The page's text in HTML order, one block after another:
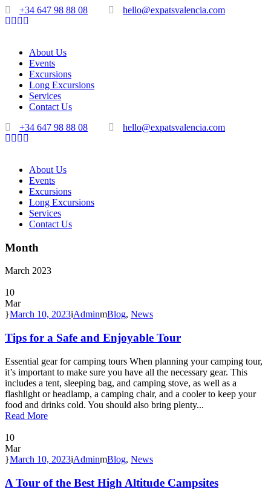
+34 647 98 88 08 hello@expatsvalencia.com
About Us
Events
Excursions
Long Excursions
Services
Contact Us
+34 647 98 88 08
hello@expatsvalencia.com
About Us
Events
Excursions
Long Excursions
Services
Contact Us
Month
March 2023
10
Mar
March 10, 2023 Admin Blog, News
Tips for a Safe and Enjoyable Tour
Essential gear for camping tours When planning your camping tour,
it’s important to make sure you have all the necessary gear. This
includes a tent, sleeping bag, and camping stove, as well as a
flashlight or headlamp, a camping chair, and a cooler to keep your
food and drinks cold. You should also bring plenty...
Read More
10
Mar
March 10, 2023 Admin Blog, News
A Tour of the Best High Altitude Campsites